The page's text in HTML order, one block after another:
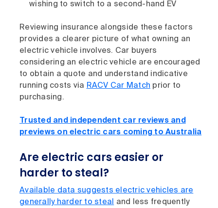
wishing to switch to a second-hand EV
Reviewing insurance alongside these factors
provides a clearer picture of what owning an
electric vehicle involves. Car buyers
considering an electric vehicle are encouraged
to obtain a quote and understand indicative
running costs via RACV Car Match prior to
purchasing.
Trusted and independent car reviews and
previews on electric cars coming to Australia
Are electric cars easier or
harder to steal?
Available data suggests electric vehicles are
generally harder to steal and less frequently